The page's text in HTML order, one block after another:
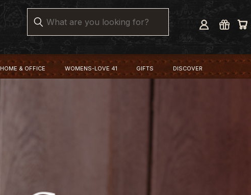
HOME & OFFICE WOMENS-LOVE 41 GIFTS DISCOVER